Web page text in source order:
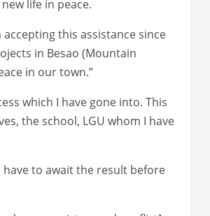
life in peace.
this assistance since
in Besao (Mountain
in our town.”
which I have gone into. This
the school, LGU whom I have
have to await the result before